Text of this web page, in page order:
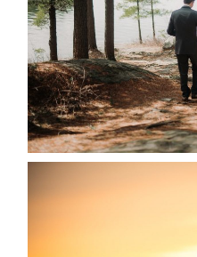
READ
KRISTEN &